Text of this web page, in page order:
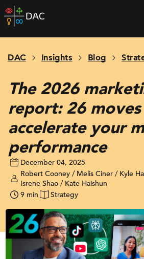
Skip
to
home
DAC Insights Blog
The 2026
report: 26
accelerate your
performance
December 04, 2025
Robert Cooney / Melis Ciner / Kyle
Isrene Shao / Kate Haishun
9 min
Strategy